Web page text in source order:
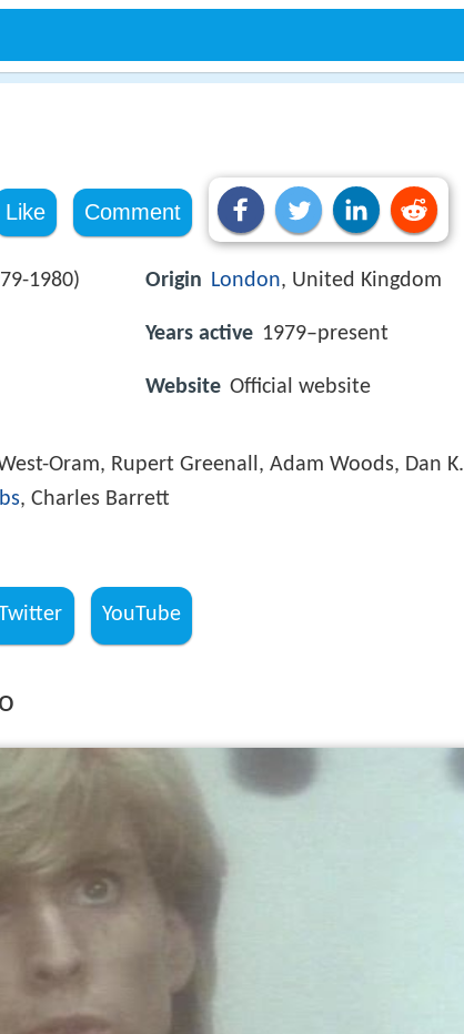
Like Comment
1980) Origin London, United Kingdom
Years active 1979–present
Website Official website
Oram, Rupert Greenall, Adam Woods, Dan K.
, Charles Barrett
YouTube